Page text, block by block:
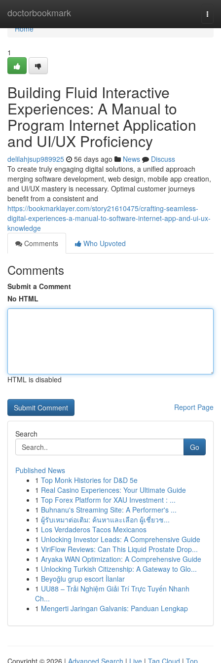
doctorbookmark
Home
Home
1
Building Fluid Interactive
Experiences: A Manual to
Program Internet Application
and UI/UX Proficiency
delilahjsup989925 56 days ago News
Discuss
To create truly engaging digital solutions, a unified approach
merging software development, web design, mobile app creation,
and UI/UX mastery is necessary. Optimal customer journeys
benefit from a consistent and
https://bookmarklayer.com/story21610475/crafting-seamless-
digital-experiences-a-manual-to-software-internet-app-and-ui-ux-
knowledge
Comments
Who Upvoted
Comments
Submit a Comment
No HTML
HTML is disabled
Report Page
Search
Go
Published News
1 Top Monk Histories for D&D 5e
1 Real Casino Experiences: Your Ultimate Guide
1 Top Forex Platform for XAU Investment : ...
1 Buhnanu's Streaming Site: A Performer's ...
1 ผู้รับเหมาต่อเติม: ค้นหาและเลือก ผู้เชี่ยวช...
1 Los Verdaderos Tacos Mexicanos
1 Unlocking Investor Leads: A Comprehensive Guide
1 ViriFlow Reviews: Can This Liquid Prostate Drop...
1 Aryaka WAN Optimization: A Comprehensive Guide
1 Unlocking Turkish Citizenship: A Gateway to Glo...
1 Beyoğlu grup escort İlanlar
1 UU88 – Trải Nghiệm Giải Trí Trực Tuyến Nhanh
Ch...
1 Mengerti Jaringan Galvanis: Panduan Lengkap
Copyright © 2026 | Advanced Search | Live | Tag Cloud | Top